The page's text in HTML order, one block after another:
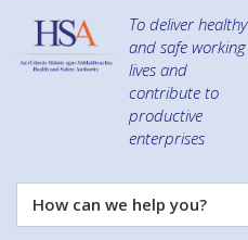
To deliver healthy
and safe working
lives and
contribute to
productive
enterprises
How
can